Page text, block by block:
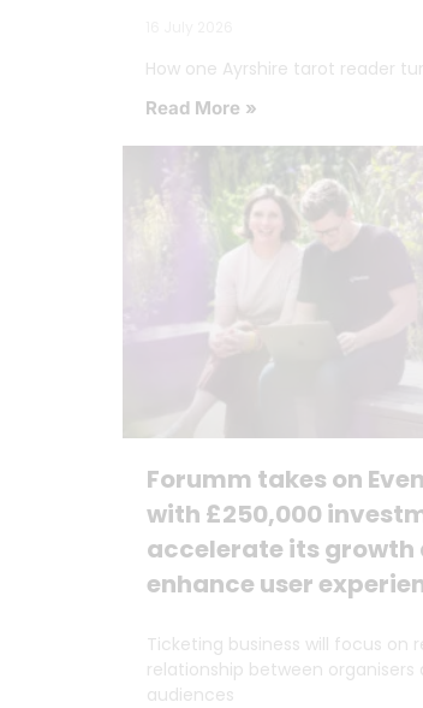
How one Ayrshire tarot reader
Read More »
Forumm takes on
with £250,000
accelerate its growth
enhance user
Ticketing business will focus on
relationship between organisers
audiences